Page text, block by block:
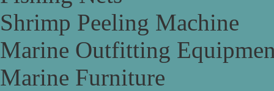
Shrimp Peeling Machine
Marine Outfitting
Marine Furniture